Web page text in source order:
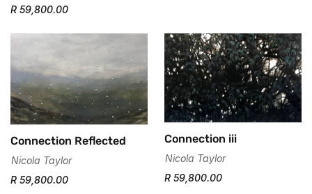
R 59,800.00
Connection Reflected
Nicola Taylor
R 59,800.00
Connection iii
Nicola Taylor
R 59,800.00
No, I'm not Yes, I am